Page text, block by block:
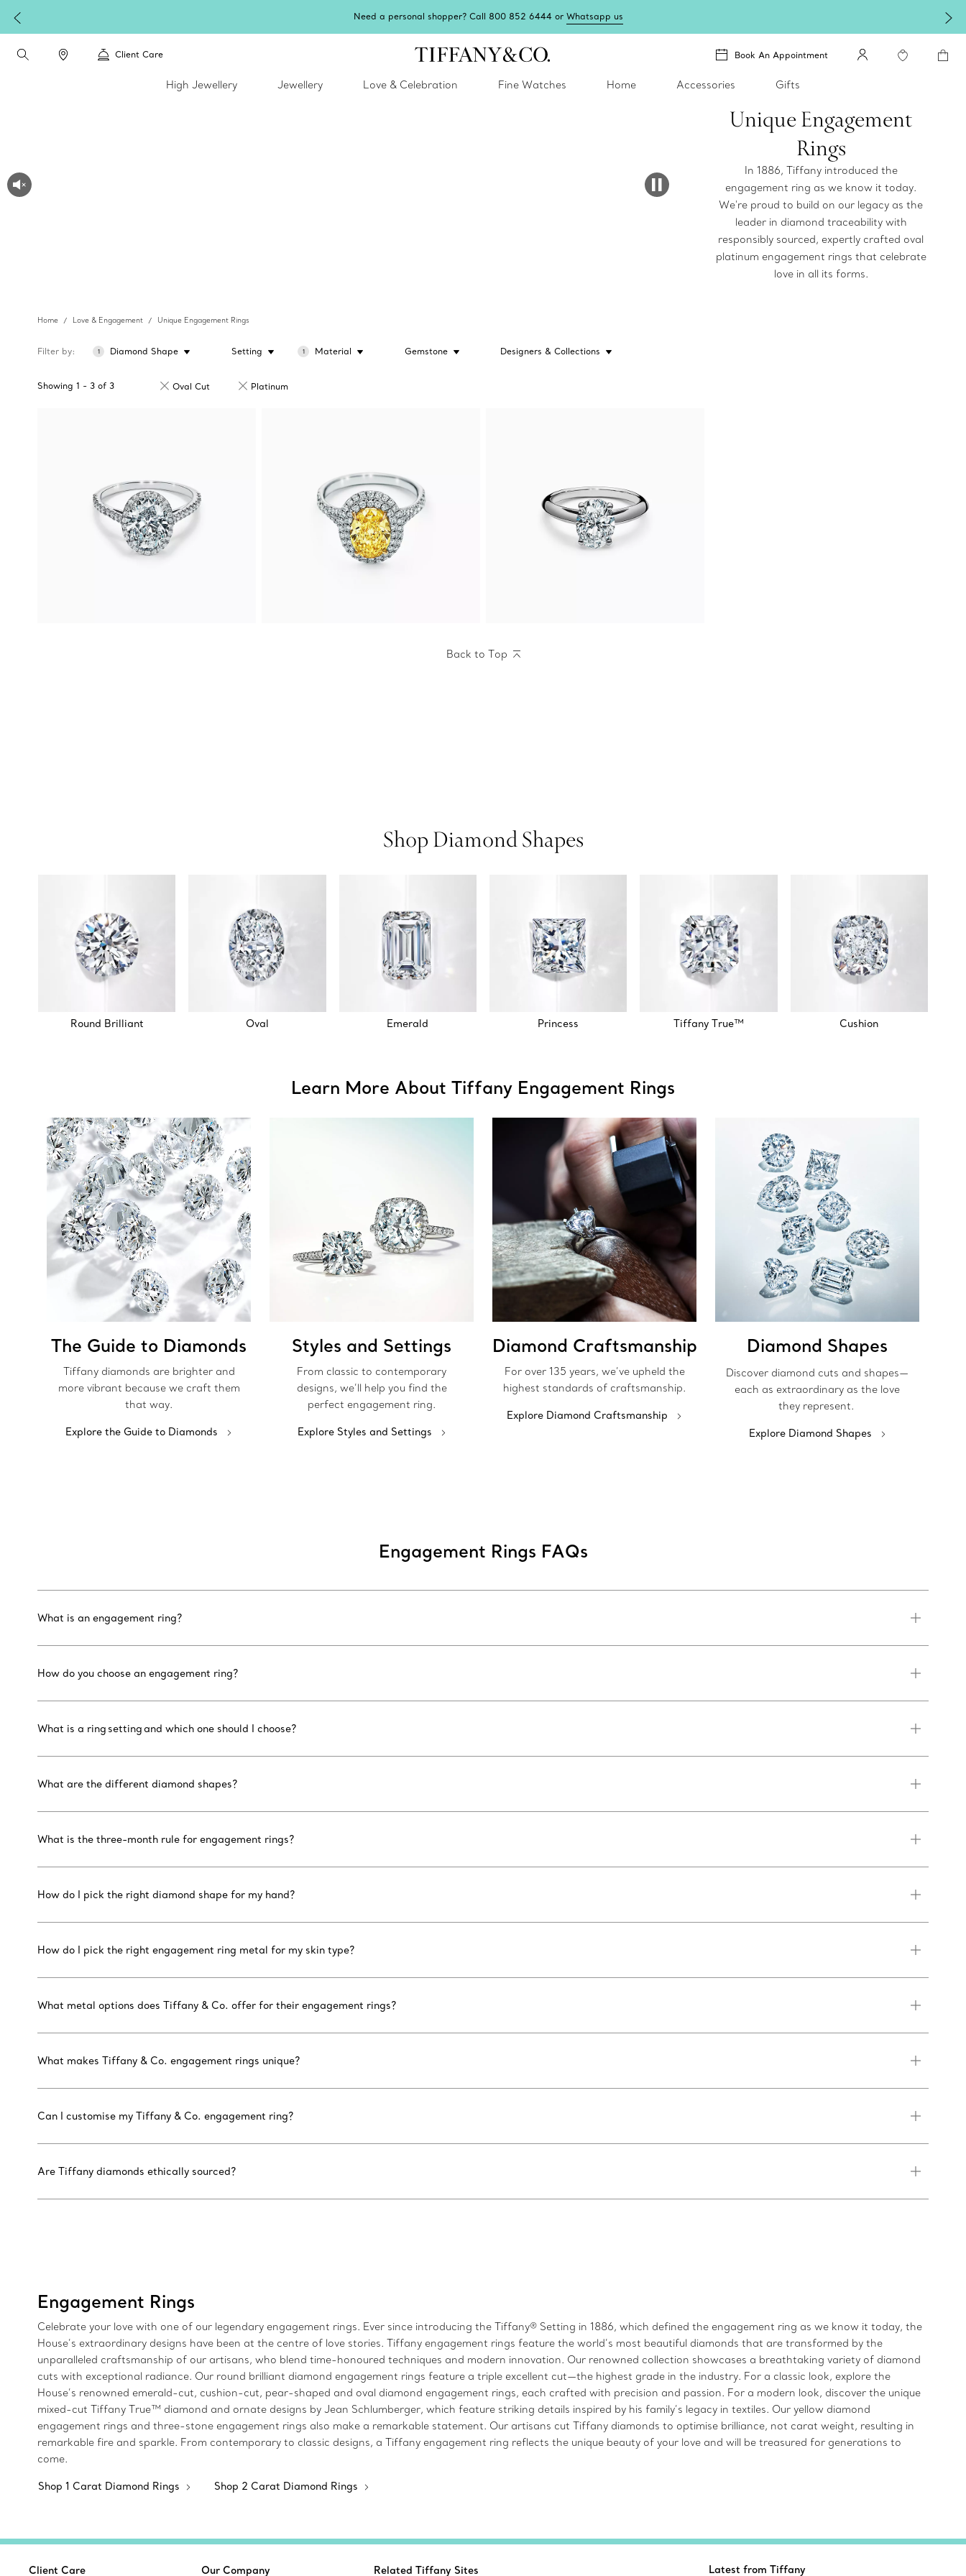
Need a personal shopper? Call 800 852 6444 orWhatsapp us
Client Care Book An Appointment
High Jewellery Jewellery Love & Celebration Fine Watches Home Accessories Gifts
Unique Engagement
Rings
In 1886, Tiffany introduced the
engagement ring as we know it today.
We're proud to build on our legacy as the
leader in diamond traceability with
responsibly sourced, expertly crafted oval
platinum engagement rings that celebrate
love in all its forms.
Home Love & Engagement Unique Engagement Rings
Filter by 1 Diamond Shape Setting 1 Material Gemstone Designers & Collections
Showing 1 - 3 of 3 Oval Cut Platinum
Back to Top
Shop Diamond Shapes
Round Brilliant Oval Emerald Princess Tiffany True™ Cushion
Learn More About Tiffany Engagement Rings
The Guide to Diamonds
Tiffany diamonds are brighter and
more vibrant because we craft them
that way.
Explore the Guide to Diamonds
Styles and Settings
From classic to contemporary
designs, we’ll help you find the
perfect engagement ring.
Explore Styles and Settings
Diamond Craftsmanship
For over 135 years, we’ve upheld the
highest standards of craftsmanship.
Explore Diamond Craftsmanship
Diamond Shapes
Discover diamond cuts and shapes—
each as extraordinary as the love
they represent.
Explore Diamond Shapes
Engagement Rings FAQs
What is an engagement ring?
How do you choose an engagement ring?
What is a ring setting and which one should I choose?
What are the different diamond shapes?
What is the three-month rule for engagement rings?
How do I pick the right diamond shape for my hand?
How do I pick the right engagement ring metal for my skin type?
What metal options does Tiffany & Co. offer for their engagement rings?
What makes Tiffany & Co. engagement rings unique?
Can I customise my Tiffany & Co. engagement ring?
Are Tiffany diamonds ethically sourced?
Engagement Rings
Celebrate your love with one of our legendary engagement rings. Ever since introducing the Tiffany® Setting in 1886, which defined the engagement ring as we know it today, the
House’s extraordinary designs have been at the centre of love stories. Tiffany engagement rings feature the world’s most beautiful diamonds that are transformed by the
unparalleled craftsmanship of our artisans, who blend time-honoured techniques and modern innovation. Our renowned collection showcases a breathtaking variety of diamond
cuts with exceptional radiance. Our round brilliant diamond engagement rings feature a triple excellent cut—the highest grade in the industry. For a classic look, explore the
House’s renowned emerald-cut, cushion-cut, pear-shaped and oval diamond engagement rings, each crafted with precision and passion. For a modern look, discover the unique
mixed-cut Tiffany True™ diamond and ornate designs by Jean Schlumberger, which feature striking details inspired by his family’s legacy in textiles. Our yellow diamond
engagement rings and three-stone engagement rings also make a remarkable statement. Our artisans cut Tiffany diamonds to optimise brilliance, not carat weight, resulting in
remarkable fire and sparkle. From contemporary to classic designs, a Tiffany engagement ring reflects the unique beauty of your love and will be treasured for generations to
come.
Shop 1 Carat Diamond Rings Shop 2 Carat Diamond Rings
Client Care Our Company Related Tiffany Sites Latest from Tiffany